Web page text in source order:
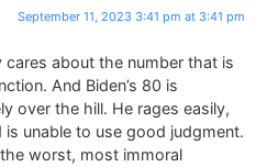
September 11, 2023 3:41 pm at 3:41 pm
about the number that is
And Biden’s 80 is
over the hill. He rages easily,
unable to use good judgment.
worst, most immoral